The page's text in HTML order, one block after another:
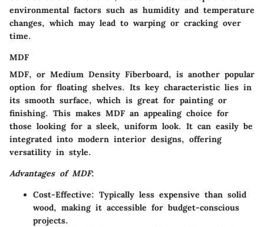
environmental factors such as humidity and temperature
changes, which may lead to warping or cracking over
time.
MDF
MDF, or Medium Density Fiberboard, is another popular
option for floating shelves. Its key characteristic lies in
its smooth surface, which is great for painting or
finishing. This makes MDF an appealing choice for
those looking for a sleek, uniform look. It can easily be
integrated into modern interior designs, offering
versatility in style.
Advantages of MDF:
Cost-Effective: Typically less expensive than solid
wood, making it accessible for budget-conscious
projects.